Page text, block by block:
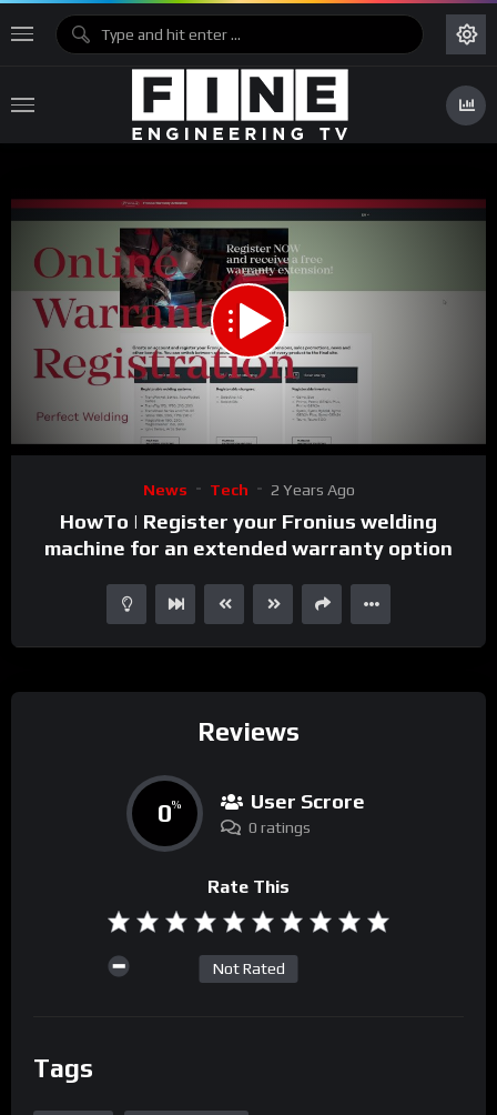
News Tech 2 Years Ago
HowTo | Register your Fronius welding
machine for an extended warranty option
Reviews
0% User Scrore
0 ratings
Rate This
Not Rated
Tags